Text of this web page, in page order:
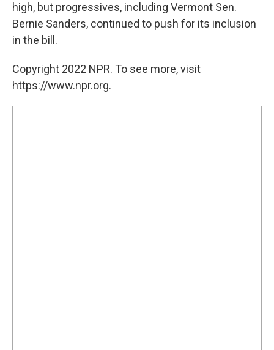
high, but progressives, including Vermont Sen.
Bernie Sanders, continued to push for its inclusion
in the bill.
Copyright 2022 NPR. To see more, visit
https://www.npr.org.